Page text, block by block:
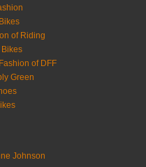
of Riding
of DFF
Green
Johnson